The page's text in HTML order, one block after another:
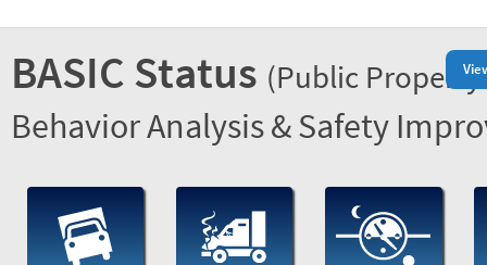
BASIC Status (Public
Behavior Analysis & Safety